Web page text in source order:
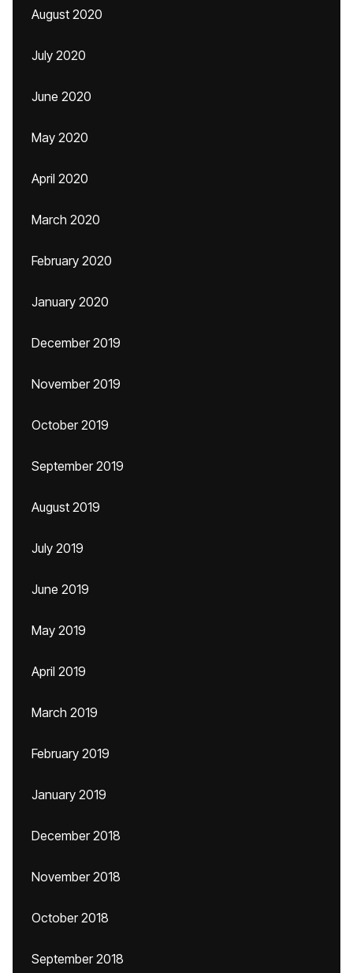
August 2020
July 2020
June 2020
May 2020
April 2020
March 2020
February 2020
January 2020
December 2019
November 2019
October 2019
September 2019
August 2019
July 2019
June 2019
May 2019
April 2019
March 2019
February 2019
January 2019
December 2018
November 2018
October 2018
September 2018